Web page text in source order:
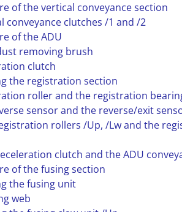
of the vertical conveyance section
conveyance clutches /1 and /2
of the ADU
removing brush
clutch
the registration section
roller and the registration
sensor and the reverse/exit
rollers /Up, /Lw and the
clutch and the ADU
of the fusing section
the fusing unit
web